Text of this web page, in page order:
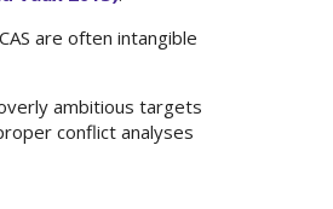
are often intangible
ambitious targets
conflict analyses